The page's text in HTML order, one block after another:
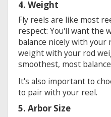
4. Weight
Fly reels are like most
respect: You'll want the
balance nicely with your
weight with your rod
smoothest, most
It's also important to
to pair with your reel.
5. Arbor Size